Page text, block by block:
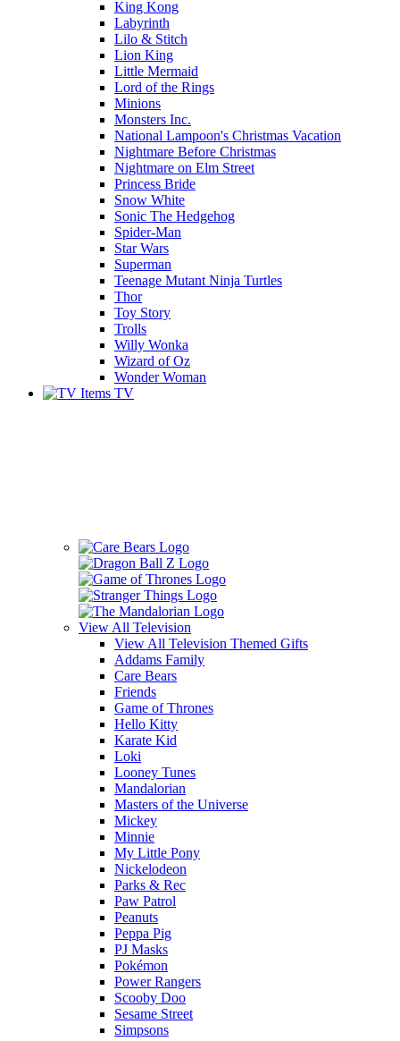
King Kong
Labyrinth
Lilo & Stitch
Lion King
Little Mermaid
Lord of the Rings
Minions
Monsters Inc.
National Lampoon's Christmas Vacation
Nightmare Before Christmas
Nightmare on Elm Street
Princess Bride
Snow White
Sonic The Hedgehog
Spider-Man
Star Wars
Superman
Teenage Mutant Ninja Turtles
Thor
Toy Story
Trolls
Willy Wonka
Wizard of Oz
Wonder Woman
TV
View All Television
View All Television Themed Gifts
Addams Family
Care Bears
Friends
Game of Thrones
Hello Kitty
Karate Kid
Loki
Looney Tunes
Mandalorian
Masters of the Universe
Mickey
Minnie
My Little Pony
Nickelodeon
Parks & Rec
Paw Patrol
Peanuts
Peppa Pig
PJ Masks
Pokémon
Power Rangers
Scooby Doo
Sesame Street
Simpsons